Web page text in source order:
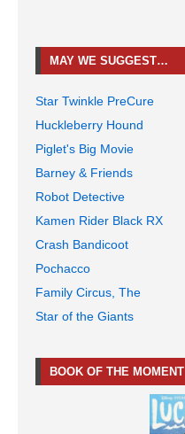
MAY WE SUGGEST…
Star Twinkle PreCure
Huckleberry Hound
Piglet's Big Movie
Barney & Friends
Robot Detective
Kamen Rider Black RX
Crash Bandicoot
Pochacco
Family Circus, The
Star of the Giants
BOOK OF THE MOMENT